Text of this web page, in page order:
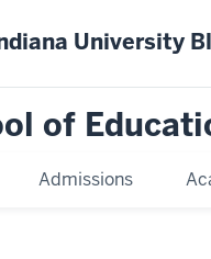
University
of
Admissions